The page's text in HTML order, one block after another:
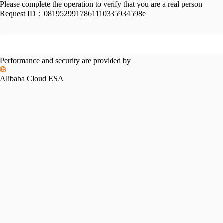
Please complete the operation to verify that you are a real person
Request ID： 0819529917861110335934598e
Performance and security are provided by
Alibaba Cloud ESA